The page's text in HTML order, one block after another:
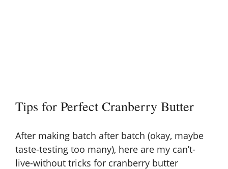
Tips for Perfect Cranberry Butter
After making batch after batch (okay, maybe
taste-testing too many), here are my can’t-
live-without tricks for cranberry butter